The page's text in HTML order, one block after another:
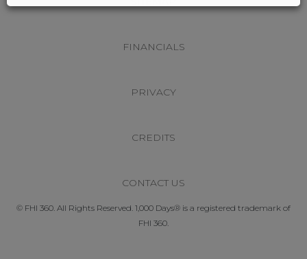
FINANCIALS
PRIVACY
CREDITS
CONTACT US
© FHI 360. All Rights Reserved. 1,000 Days® is a registered trademark of
FHI 360.